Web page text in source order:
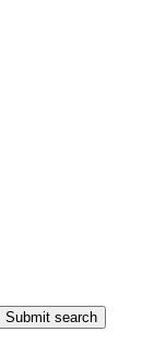
Submit search